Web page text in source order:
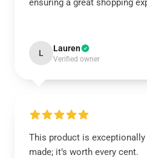
ensuring a great shopping
L Lauren
Verified owner
This product is exceptionally
made; it’s worth every cent.